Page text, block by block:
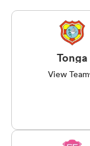
Tonga
View Team